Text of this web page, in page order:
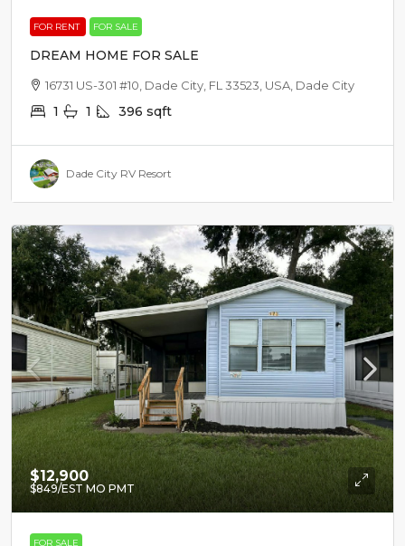
FOR RENT FOR SALE
DREAM HOME FOR SALE
16731 US-301 #10, Dade City, FL 33523, USA, Dade City
1 1 396 sqft
Dade City RV Resort
$12,900
$849/EST MO PMT
FOR SALE